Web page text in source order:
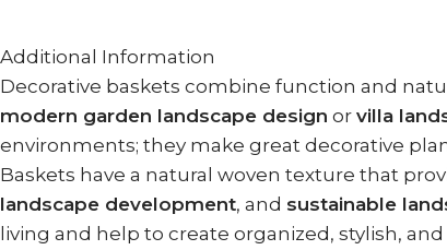
Additional Information
Decorative baskets combine function and
modern garden landscape design or villa
environments; they make great decorative
Baskets have a natural woven texture that
landscape development, and sustainable
living and help to create organized, stylish,